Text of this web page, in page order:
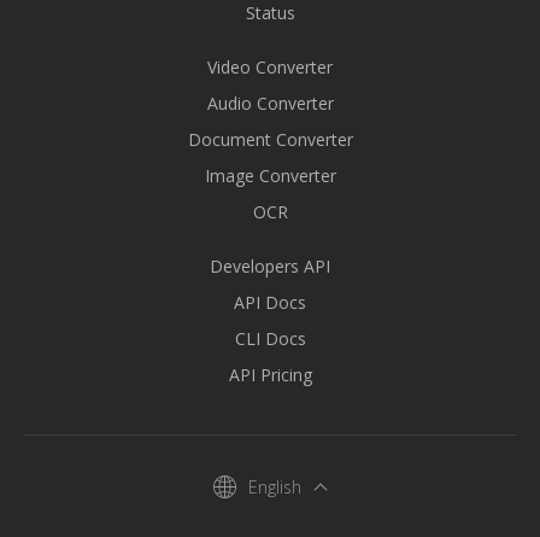
Status
Video Converter
Audio Converter
Document Converter
Image Converter
OCR
Developers API
API Docs
CLI Docs
API Pricing
English